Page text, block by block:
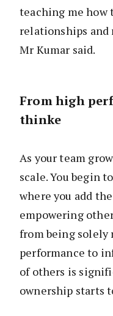
teaching me how
relationships
Mr Kumar said.
From high
thinke
As your team
scale. You begin
where you add
empowering
from being solely
performance to
of others is
ownership starts